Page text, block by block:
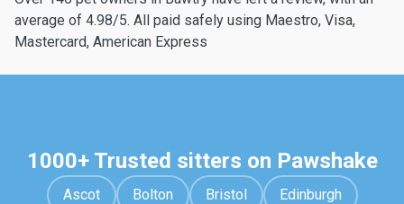
average of 4.98/5. All paid safely using Maestro, Visa,
Mastercard, American Express
1000+ Trusted sitters on Pawshake
Ascot Bolton Bristol Edinburgh